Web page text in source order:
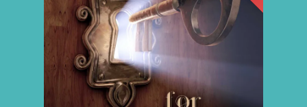
are simple, This workshop teaches you how to
guide that natural manifestation power towards
your dreams. The class is thought-provoking,
empowering, and promising!
Register Online Now
.